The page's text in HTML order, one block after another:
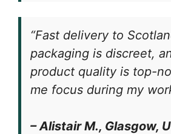
“Fast delivery to
packaging is discreet,
product quality is top-
me focus during my
– Alistair M., Glasgow,